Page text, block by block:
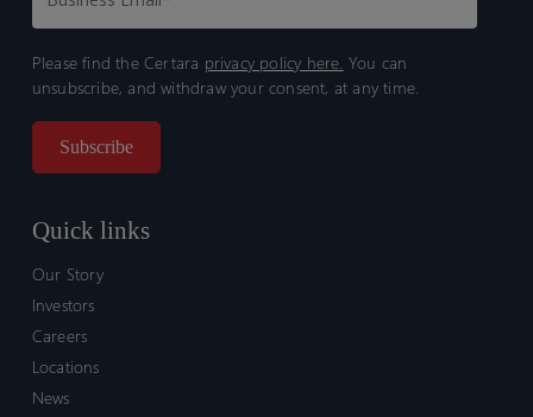
Please find the Certara privacy policy here. You can
unsubscribe, and withdraw your consent, at any time.
Quick links
Our Story
Investors
Careers
Locations
News